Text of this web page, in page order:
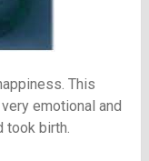
This
emotional and
took birth.